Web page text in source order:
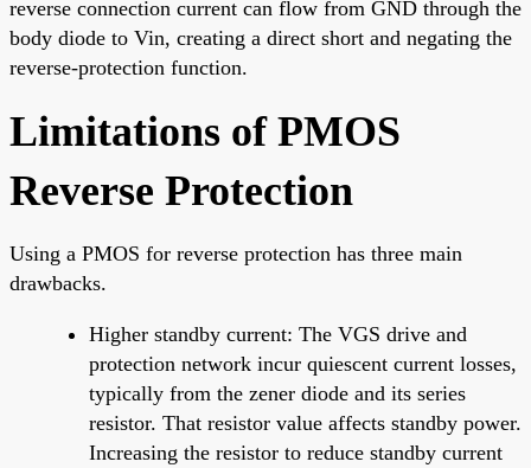
reverse connection current can flow from GND through the
body diode to Vin, creating a direct short and negating the
reverse-protection function.
Limitations of PMOS
Reverse Protection
Using a PMOS for reverse protection has three main
drawbacks.
Higher standby current: The VGS drive and
protection network incur quiescent current losses,
typically from the zener diode and its series
resistor. That resistor value affects standby power.
Increasing the resistor to reduce standby current